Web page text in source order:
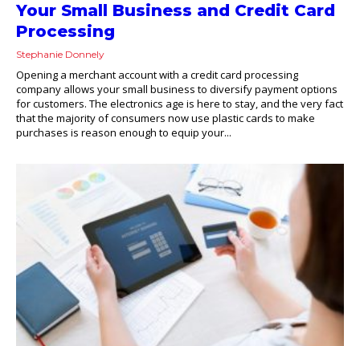
Your Small Business and Credit Card
Processing
Stephanie Donnely
Opening a merchant account with a credit card processing
company allows your small business to diversify payment options
for customers. The electronics age is here to stay, and the very fact
that the majority of consumers now use plastic cards to make
purchases is reason enough to equip your...